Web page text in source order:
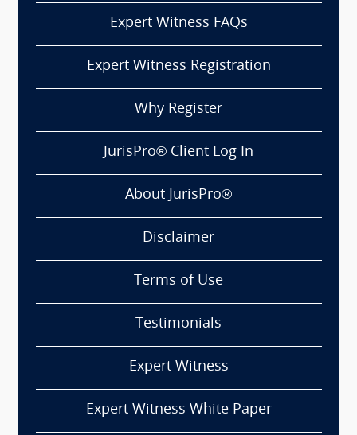
Expert Witness FAQs
Expert Witness Registration
Why Register
JurisPro® Client Log In
About JurisPro®
Disclaimer
Terms of Use
Testimonials
Expert Witness
Expert Witness White Paper